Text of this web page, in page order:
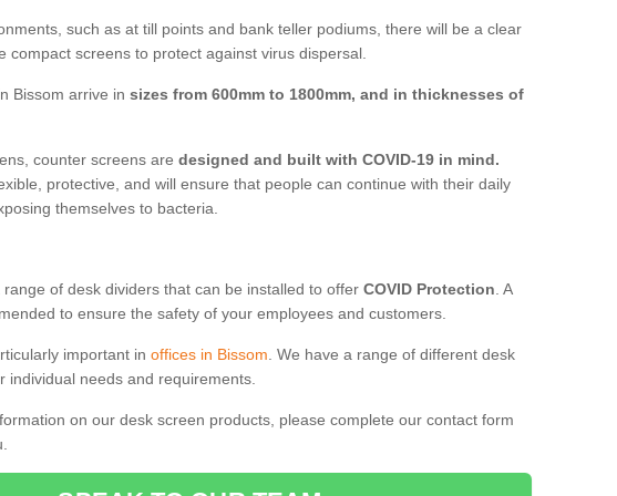
such as at till points and bank teller podiums, there will be a clear
compact screens to protect against virus dispersal.
Bissom arrive in sizes from 600mm to 1800mm, and in thicknesses of
counter screens are designed and built with COVID-19 in mind.
protective, and will ensure that people can continue with their daily
themselves to bacteria.
of desk dividers that can be installed to offer COVID Protection . A
to ensure the safety of your employees and customers.
important in offices in Bissom . We have a range of different desk
individual needs and requirements.
on our desk screen products, please complete our contact form